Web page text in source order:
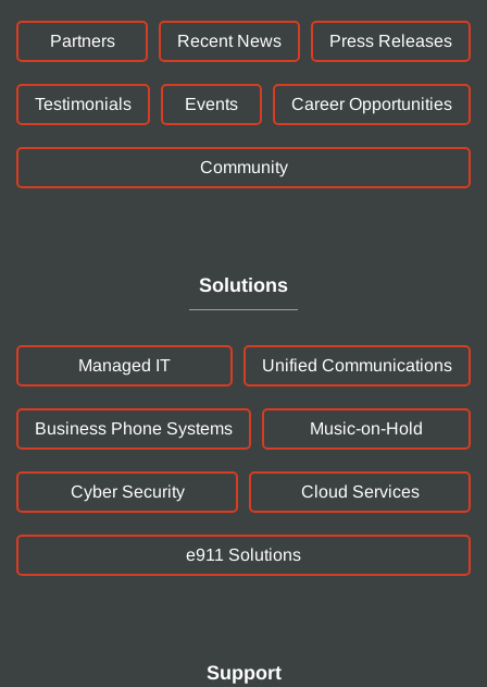
Partners Recent News Press Releases
Testimonials Events Career Opportunities
Community
Solutions
Managed IT Unified Communications
Business Phone Systems Music-on-Hold
Cyber Security Cloud Services
e911 Solutions
Support